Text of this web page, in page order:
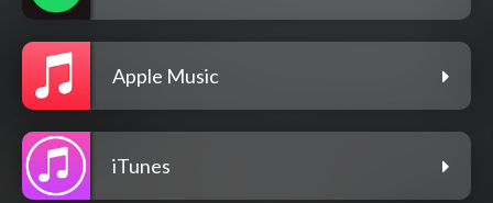
Apple Music
iTunes